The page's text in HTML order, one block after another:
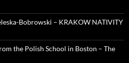
Bobrowski – KRAKOW NATIVITY
the Polish School in Boston – The